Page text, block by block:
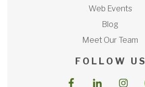
Web Events
Blog
Meet Our Team
F O L L O W U S